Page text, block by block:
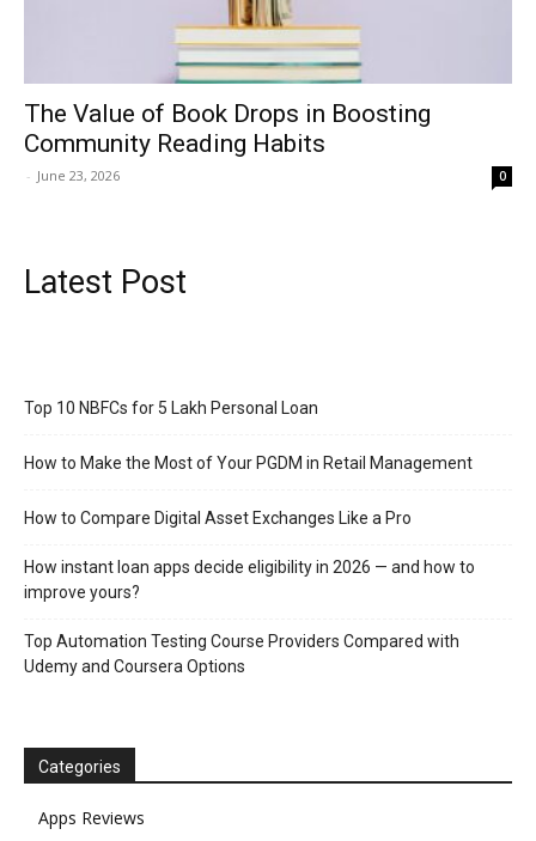
The Value of Book Drops in Boosting
Community Reading Habits
- June 23, 2026 0
Latest Post
Top 10 NBFCs for 5 Lakh Personal Loan
How to Make the Most of Your PGDM in Retail Management
How to Compare Digital Asset Exchanges Like a Pro
How instant loan apps decide eligibility in 2026 — and how to
improve yours?
Top Automation Testing Course Providers Compared with
Udemy and Coursera Options
Categories
Apps Reviews